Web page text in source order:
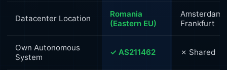
Datacenter Location
Romania
(Eastern EU)
Amsterdam
Frankfurt
Own Autonomous
System
✓ AS211462 ✗ Shared